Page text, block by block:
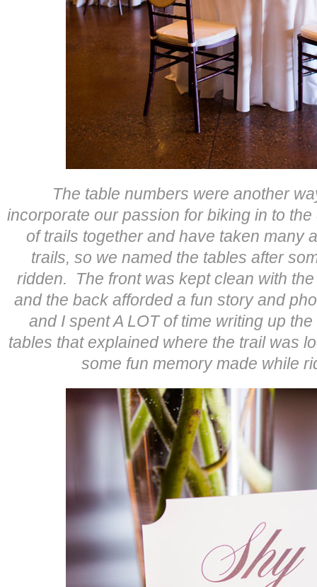
The table numbers were another
incorporate our passion for biking in to
of trails together and have taken many
trails, so we named the tables after
ridden. The front was kept clean with
and the back afforded a fun story and
and I spent A LOT of time writing up
tables that explained where the trail was
some fun memory made while